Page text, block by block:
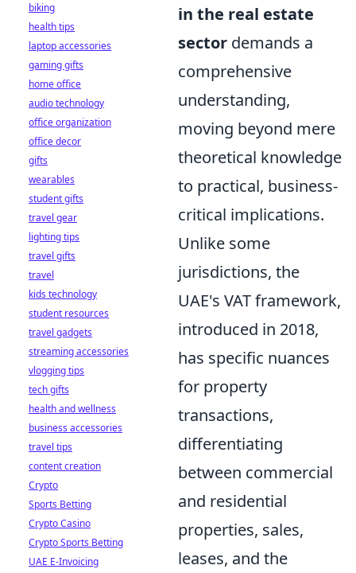
in the real estate
sector demands a
comprehensive
understanding,
moving beyond mere
theoretical knowledge
to practical, business-
critical implications.
Unlike some
jurisdictions, the
UAE's VAT framework,
introduced in 2018,
has specific nuances
for property
transactions,
differentiating
between commercial
and residential
properties, sales,
leases, and the
biking
health tips
laptop accessories
gaming gifts
home office
audio technology
office organization
office decor
gifts
wearables
student gifts
travel gear
lighting tips
travel gifts
travel
kids technology
student resources
travel gadgets
streaming accessories
vlogging tips
tech gifts
health and wellness
business accessories
travel tips
content creation
Crypto
Sports Betting
Crypto Casino
Crypto Sports Betting
UAE E-Invoicing